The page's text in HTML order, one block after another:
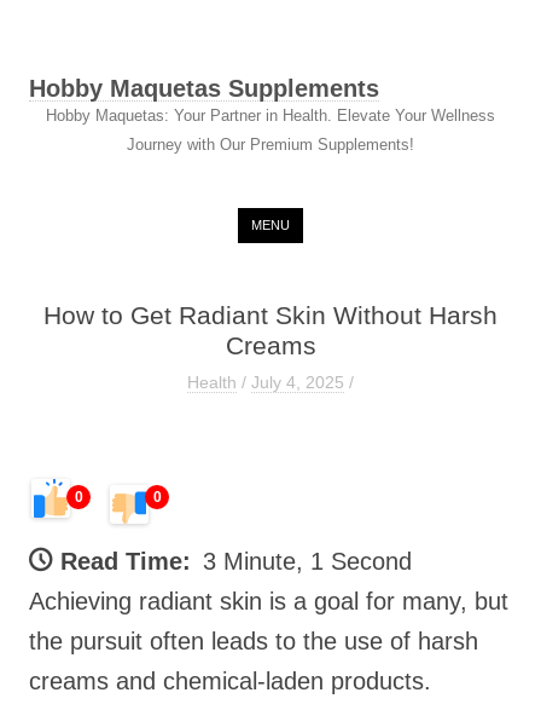
Hobby Maquetas Supplements
Hobby Maquetas: Your Partner in Health. Elevate Your Wellness
Journey with Our Premium Supplements!
MENU
How to Get Radiant Skin Without Harsh
Creams
Health / July 4, 2025 /
0 0
Read Time: 3 Minute, 1 Second
Achieving radiant skin is a goal for many, but
the pursuit often leads to the use of harsh
creams and chemical-laden products.